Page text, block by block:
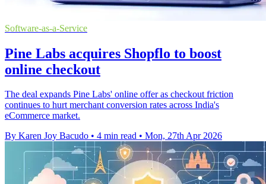
Software-as-a-Service
Pine Labs acquires Shopflo to boost
online checkout
The deal expands Pine Labs' online offer as checkout friction
continues to hurt merchant conversion rates across India's
eCommerce market.
By Karen Joy Bacudo • 4 min read • Mon, 27th Apr 2026